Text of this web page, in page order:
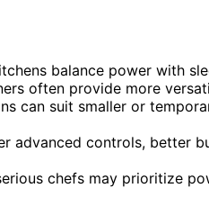
balance power with
often provide more
can suit smaller or
advanced controls, better
chefs may prioritize